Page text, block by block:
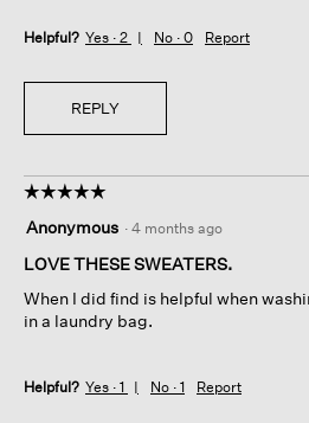
Helpful? Yes · 2 No · 0 Report
REPLY
☆☆☆☆☆
☆☆☆☆☆
out
of
stars.
Anonymous · 4 months ago
LOVE THESE SWEATERS.
When I did find is helpful when
in a laundry bag.
Helpful? Yes · 1 No · 1 Report